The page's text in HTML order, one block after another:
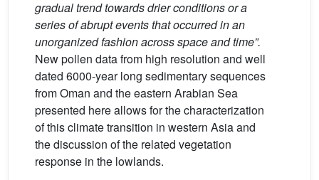
gradual trend towards drier conditions or a
series of abrupt events that occurred in an
unorganized fashion across space and time”.
New pollen data from high resolution and well
dated 6000-year long sedimentary sequences
from Oman and the eastern Arabian Sea
presented here allows for the characterization
of this climate transition in western Asia and
the discussion of the related vegetation
response in the lowlands.